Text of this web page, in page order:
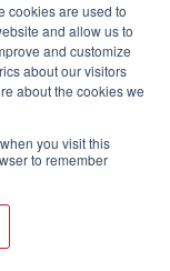
cookies are used to
and allow us to
and customize
about our visitors
about the cookies we
you visit this
to remember
with